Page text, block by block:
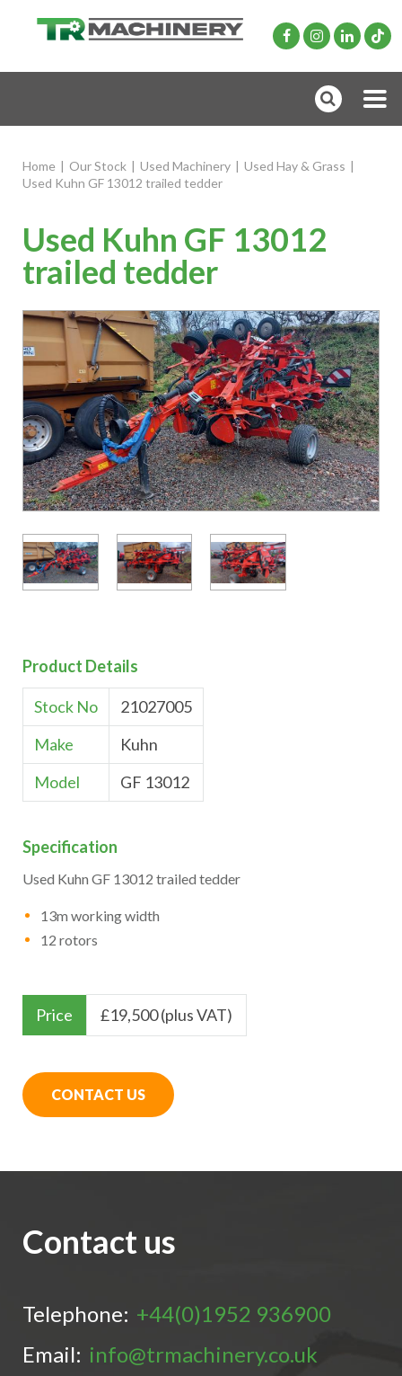
Home | Our Stock | Used Machinery | Used Hay & Grass |
Used Kuhn GF 13012 trailed tedder
Used Kuhn GF 13012
trailed tedder
Product Details
Stock No
21027005
Make
Kuhn
Model
GF 13012
Specification
Used Kuhn GF 13012 trailed tedder
13m working width
12 rotors
Price £19,500 (plus VAT)
CONTACT US
Contact us
Telephone: +44(0)1952 936900
Email: info@trmachinery.co.uk